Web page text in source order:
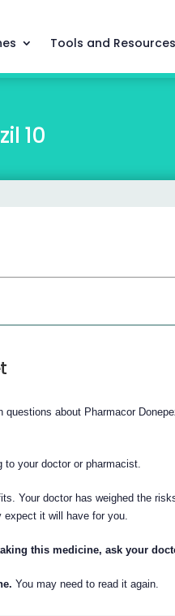
Tools and Resources
10
questions about Pharmacor
your doctor or pharmacist.
Your doctor has weighed the
it will have for you.
this medicine, ask your
You may need to read it again.